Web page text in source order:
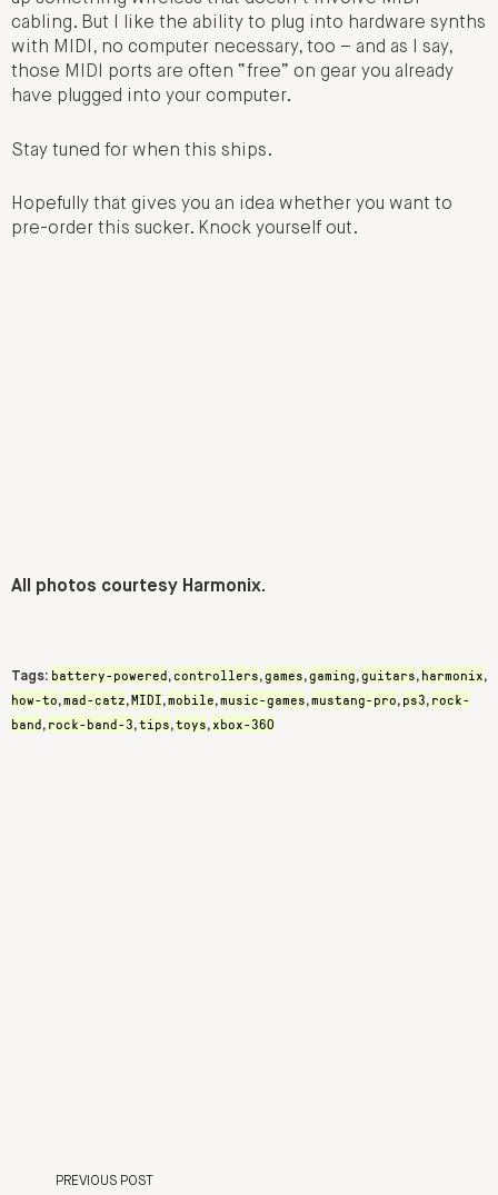
cabling. But I like the ability to plug into hardware synths
with MIDI, no computer necessary, too – and as I say,
those MIDI ports are often “free” on gear you already
have plugged into your computer.
Stay tuned for when this ships.
Hopefully that gives you an idea whether you want to
pre-order this sucker. Knock yourself out.
All photos courtesy Harmonix.
Tags: battery-powered, controllers,games,gaming,guitars, harmonix,
how-to,mad-catz,MIDI,mobile,music-games,mustang-pro, ps3, rock-
band, rock-band-3,tips,toys, xbox-360
PREVIOUS POST